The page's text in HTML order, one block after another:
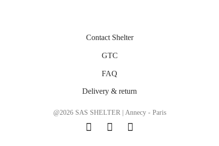
Contact Shelter
GTC
FAQ
Delivery & return
@2026 SAS SHELTER | Annecy - Paris